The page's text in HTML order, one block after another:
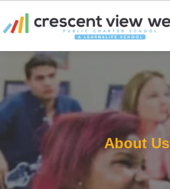
About Us